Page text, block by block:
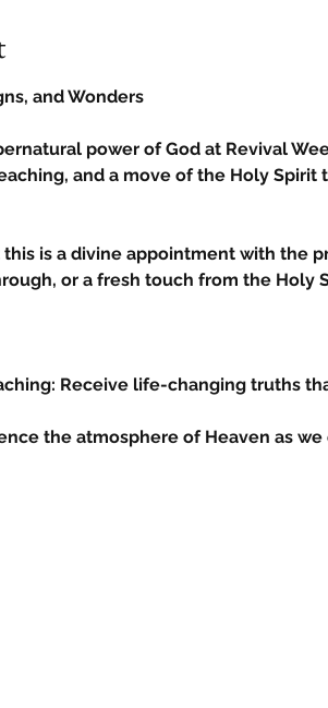
and Wonders
power of God at Revival
and a move of the Holy
is a divine appointment with the
or a fresh touch from the Holy
Receive life-changing truths
the atmosphere of Heaven as